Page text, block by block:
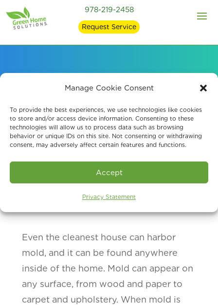
Manage Cookie Consent
To provide the best experiences, we use technologies like cookies
to store and/or access device information. Consenting to these
technologies will allow us to process data such as browsing
behavior or unique IDs on this site. Not consenting or withdrawing
consent, may adversely affect certain features and functions.
Accept
Privacy Statement
978-219-2458
Request Service
Signs of Mold in Your
Home and what
Causes It
Even the cleanest house can harbor
mold, and it can be found anywhere
inside of the home. Mold can appear on
any surface, from wood and paper to
carpet and upholstery. When mold is